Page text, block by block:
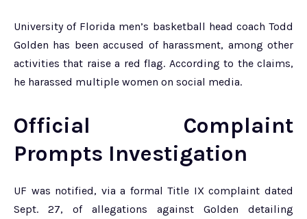
University of Florida men’s basketball head coach Todd
Golden has been accused of harassment, among other
activities that raise a red flag. According to the claims,
he harassed multiple women on social media.
Official Complaint
Prompts Investigation
UF was notified, via a formal Title IX complaint dated
Sept. 27, of allegations against Golden detailing